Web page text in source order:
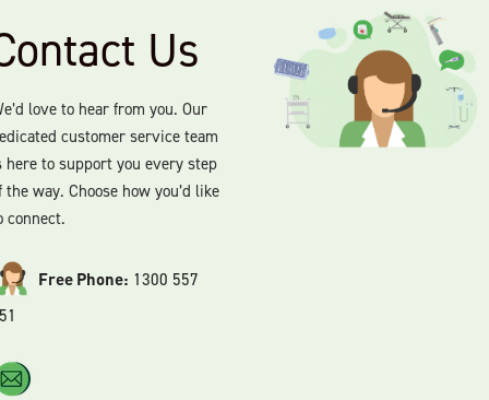
Us
love to hear from you. Our
customer service team
here to support you every step
the way. Choose how you’d like
connect.
Free Phone: 1300 557